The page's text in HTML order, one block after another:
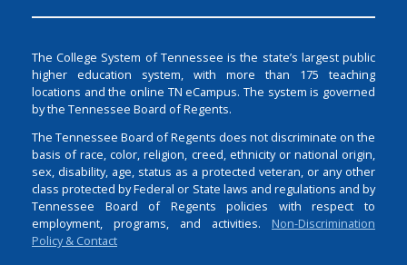
The College System of Tennessee is the state’s largest public
higher education system, with more than 175 teaching
locations and the online TN eCampus. The system is governed
by the Tennessee Board of Regents.
The Tennessee Board of Regents does not discriminate on the
basis of race, color, religion, creed, ethnicity or national origin,
sex, disability, age, status as a protected veteran, or any other
class protected by Federal or State laws and regulations and by
Tennessee Board of Regents policies with respect to
employment, programs, and activities. Non-Discrimination
Policy & Contact